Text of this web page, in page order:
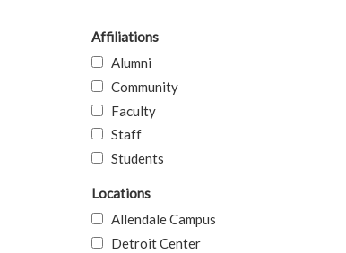
Affiliations
Alumni
Community
Faculty
Staff
Students
Locations
Allendale Campus
Detroit Center